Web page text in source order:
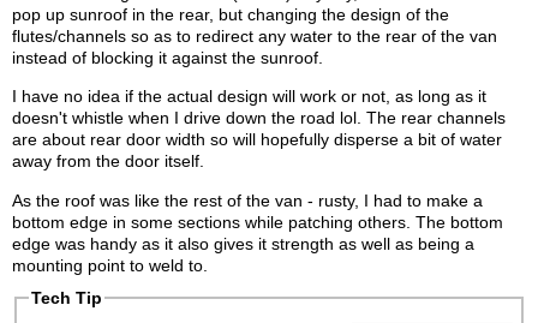
pop up sunroof in the rear, but changing the design of the
flutes/channels so as to redirect any water to the rear of the van
instead of blocking it against the sunroof.
I have no idea if the actual design will work or not, as long as it
doesn't whistle when I drive down the road lol. The rear channels
are about rear door width so will hopefully disperse a bit of water
away from the door itself.
As the roof was like the rest of the van - rusty, I had to make a
bottom edge in some sections while patching others. The bottom
edge was handy as it also gives it strength as well as being a
mounting point to weld to.
Tech Tip